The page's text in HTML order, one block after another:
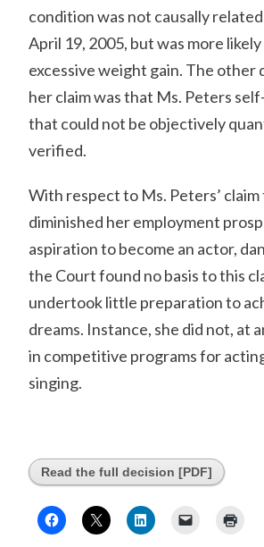
condition was not causally
April 19, 2005, but was more
excessive weight gain. The
her claim was that Ms. Peters
that could not be objectively
verified.
With respect to Ms. Peters’
diminished her employment
aspiration to become an actor,
the Court found no basis to this
undertook little preparation to
dreams. Instance, she did not, at
in competitive programs for
singing.
Read the full decision [PDF]